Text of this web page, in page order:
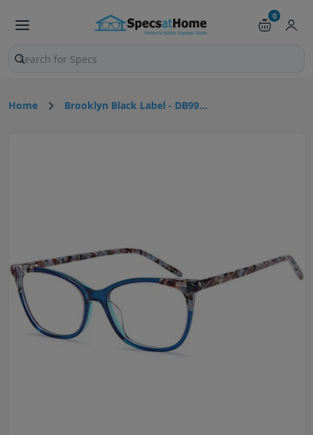
0
Search products and pages
Home Brooklyn Black Label - DB99...